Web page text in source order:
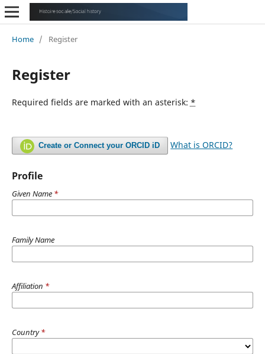
Home / Register
Register
Required fields are marked with an asterisk: *
Create or Connect your ORCID iD What is ORCID?
Profile
Given Name *
Family Name
Affiliation *
Country*